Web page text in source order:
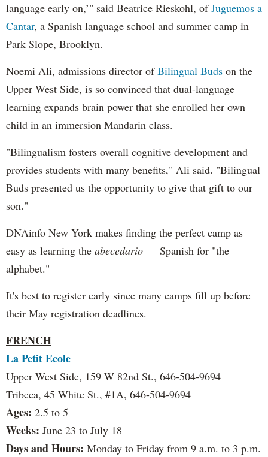
language early on,’" said Beatrice Rieskohl, ofJuguemos a
Cantar, a Spanish language school and summer camp in
Park Slope, Brooklyn.
Noemi Ali, admissions director ofBilingual Buds on the
Upper West Side, is so convinced that dual-language
learning expands brain power that she enrolled her own
child in an immersion Mandarin class.
"Bilingualism fosters overall cognitive development and
provides students with many benefits," Ali said. "Bilingual
Buds presented us the opportunity to give that gift to our
son."
DNAinfo New York makes finding the perfect camp as
easy as learning the abecedario — Spanish for "the
alphabet."
It's best to register early since many camps fill up before
their May registration deadlines.
FRENCH
La Petit Ecole
Upper West Side, 159 W 82nd St., 646-504-9694
Tribeca, 45 White St., #1A, 646-504-9694
Ages: 2.5 to 5
Weeks: June 23 to July 18
Days and Hours: Monday to Friday from 9 a.m. to 3 p.m.